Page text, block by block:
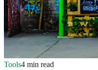
Tools4 min read